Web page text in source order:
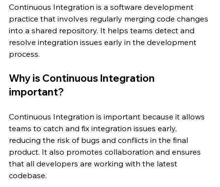
Continuous Integration is a software development
practice that involves regularly merging code changes
into a shared repository. It helps teams detect and
resolve integration issues early in the development
process.
Why is Continuous Integration
important?
Continuous Integration is important because it allows
teams to catch and fix integration issues early,
reducing the risk of bugs and conflicts in the final
product. It also promotes collaboration and ensures
that all developers are working with the latest
codebase.